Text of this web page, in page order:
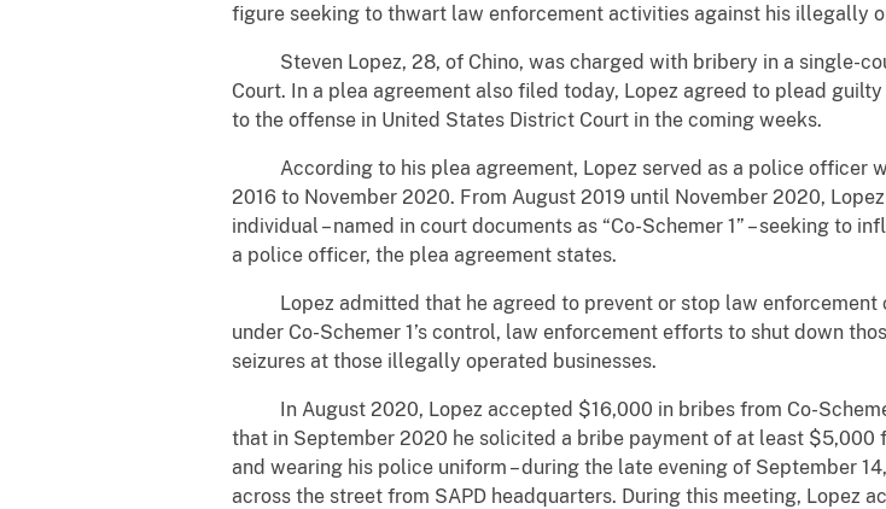
figure seeking to thwart law enforcement activities against his illegally
Steven Lopez, 28, of Chino, was charged with bribery in a single-
Court. In a plea agreement also filed today, Lopez agreed to plead
to the offense in United States District Court in the coming weeks.
According to his plea agreement, Lopez served as a police officer
2016 to November 2020. From August 2019 until November 2020,
individual – named in court documents as “Co-Schemer 1” – seeking to
a police officer, the plea agreement states.
Lopez admitted that he agreed to prevent or stop law enforcement
under Co-Schemer 1’s control, law enforcement efforts to shut down
seizures at those illegally operated businesses.
In August 2020, Lopez accepted $16,000 in bribes from Co-
that in September 2020 he solicited a bribe payment of at least $5,000
and wearing his police uniform – during the late evening of September
across the street from SAPD headquarters. During this meeting, Lopez